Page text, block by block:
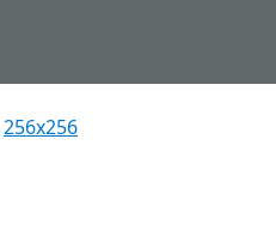
256x256